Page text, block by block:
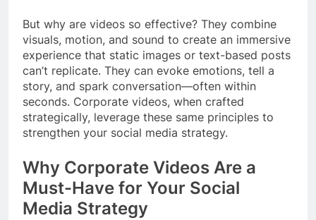
But why are videos so effective? They combine
visuals, motion, and sound to create an immersive
experience that static images or text-based posts
can’t replicate. They can evoke emotions, tell a
story, and spark conversation—often within
seconds. Corporate videos, when crafted
strategically, leverage these same principles to
strengthen your social media strategy.
Why Corporate Videos Are a
Must-Have for Your Social
Media Strategy